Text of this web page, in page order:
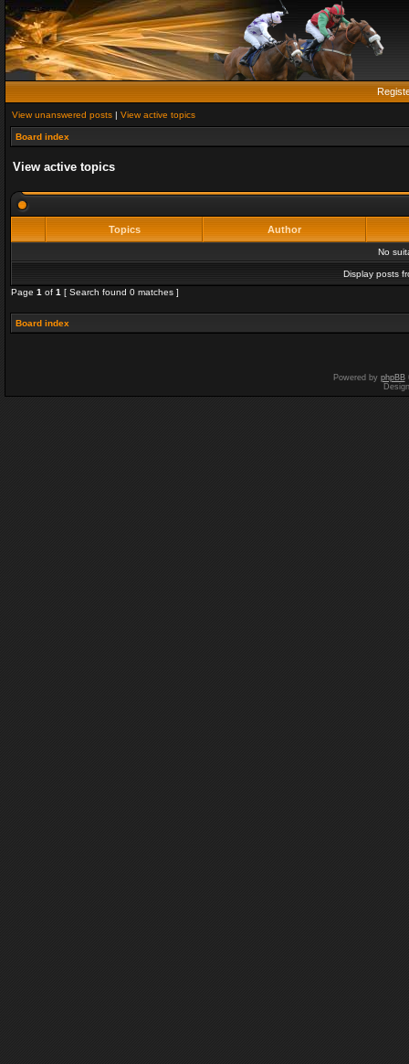
View unanswered posts | View active topics
Board index
View active topics
Topics Author
No
Display posts
Page 1 of 1 [ Search found 0 matches ]
Board index
Powered by phpBB